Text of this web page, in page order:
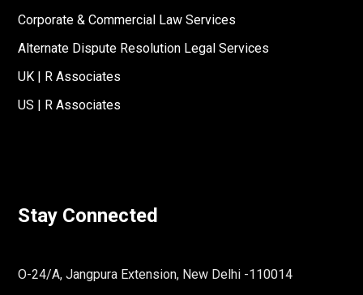
Corporate & Commercial Law Services
Alternate Dispute Resolution Legal Services
UK | R Associates
US | R Associates
Stay Connected
O-24/A, Jangpura Extension, New Delhi -110014